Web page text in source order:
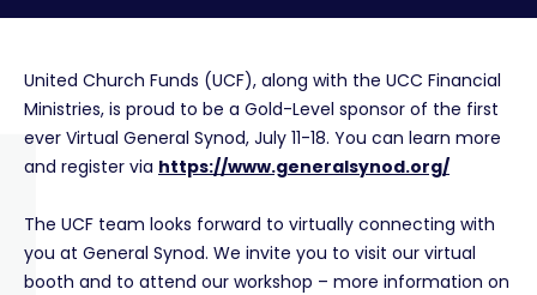
United Church Funds (UCF), along with the UCC Financial
Ministries, is proud to be a Gold-Level sponsor of the first
ever Virtual General Synod, July 11-18. You can learn more
and register via https://www.generalsynod.org/
The UCF team looks forward to virtually connecting with
you at General Synod. We invite you to visit our virtual
booth and to attend our workshop – more information on